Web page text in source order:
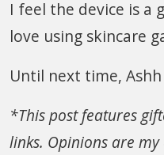
I feel the device is a
love using skincare
Until next time,
*This post features
links. Opinions are